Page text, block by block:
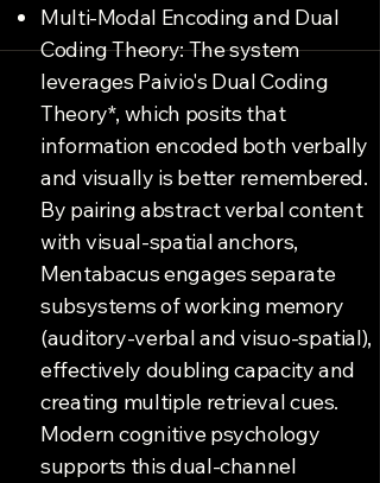
Multi-Modal Encoding and Dual
Coding Theory: The system
leverages Paivio's Dual Coding
Theory*, which posits that
information encoded both verbally
and visually is better remembered.
By pairing abstract verbal content
with visual-spatial anchors,
Mentabacus engages separate
subsystems of working memory
(auditory-verbal and visuo-spatial),
effectively doubling capacity and
creating multiple retrieval cues.
Modern cognitive psychology
supports this dual-channel